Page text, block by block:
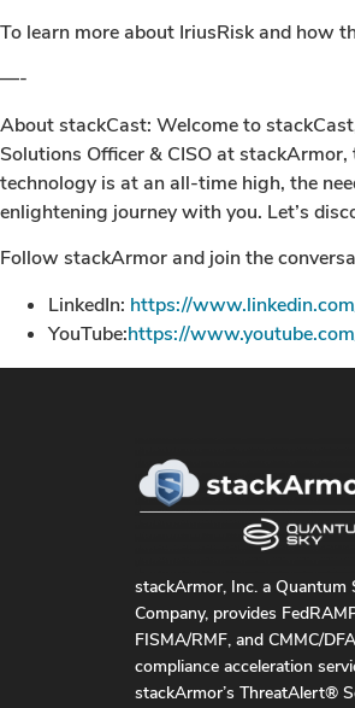
To learn more about IriusRisk and how
—-
About stackCast: Welcome to
Solutions Officer & CISO at
technology is at an all-time high, the
enlightening journey with you. Let’s
Follow stackArmor and join the
LinkedIn: https://
YouTube:https://
stackArmor, Inc. a Quantum
Company, provides
FISMA/RMF, and CMMC/
compliance acceleration
stackArmor’s ThreatAlert®